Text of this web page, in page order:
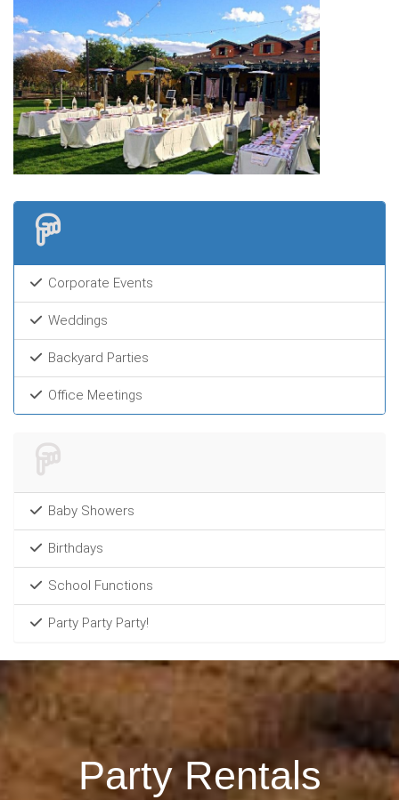
Corporate Events
Weddings
Backyard Parties
Office Meetings
Baby Showers
Birthdays
School Functions
Party Party Party!
Party Rentals